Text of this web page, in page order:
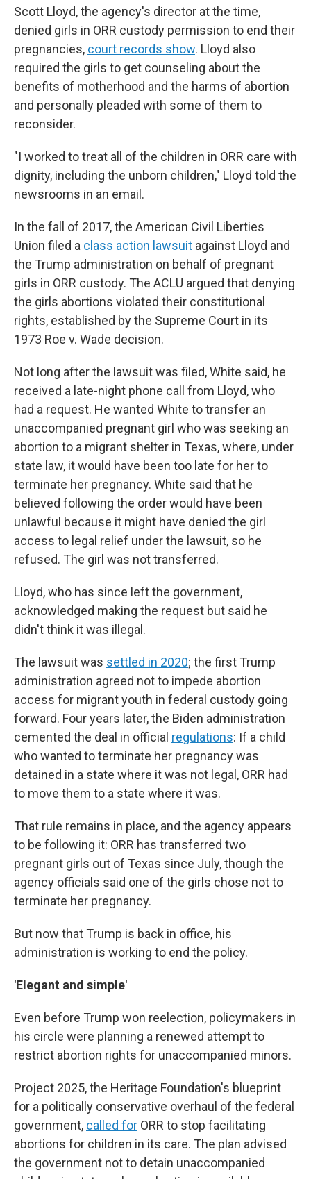
Scott Lloyd, the agency's director at the time,
denied girls in ORR custody permission to end their
pregnancies, court records show. Lloyd also
required the girls to get counseling about the
benefits of motherhood and the harms of abortion
and personally pleaded with some of them to
reconsider.
"I worked to treat all of the children in ORR care with
dignity, including the unborn children," Lloyd told the
newsrooms in an email.
In the fall of 2017, the American Civil Liberties
Union filed a class action lawsuit against Lloyd and
the Trump administration on behalf of pregnant
girls in ORR custody. The ACLU argued that denying
the girls abortions violated their constitutional
rights, established by the Supreme Court in its
1973 Roe v. Wade decision.
Not long after the lawsuit was filed, White said, he
received a late-night phone call from Lloyd, who
had a request. He wanted White to transfer an
unaccompanied pregnant girl who was seeking an
abortion to a migrant shelter in Texas, where, under
state law, it would have been too late for her to
terminate her pregnancy. White said that he
believed following the order would have been
unlawful because it might have denied the girl
access to legal relief under the lawsuit, so he
refused. The girl was not transferred.
Lloyd, who has since left the government,
acknowledged making the request but said he
didn't think it was illegal.
The lawsuit was settled in 2020; the first Trump
administration agreed not to impede abortion
access for migrant youth in federal custody going
forward. Four years later, the Biden administration
cemented the deal in official regulations: If a child
who wanted to terminate her pregnancy was
detained in a state where it was not legal, ORR had
to move them to a state where it was.
That rule remains in place, and the agency appears
to be following it: ORR has transferred two
pregnant girls out of Texas since July, though the
agency officials said one of the girls chose not to
terminate her pregnancy.
But now that Trump is back in office, his
administration is working to end the policy.
'Elegant and simple'
Even before Trump won reelection, policymakers in
his circle were planning a renewed attempt to
restrict abortion rights for unaccompanied minors.
Project 2025, the Heritage Foundation's blueprint
for a politically conservative overhaul of the federal
government, called for ORR to stop facilitating
abortions for children in its care. The plan advised
the government not to detain unaccompanied